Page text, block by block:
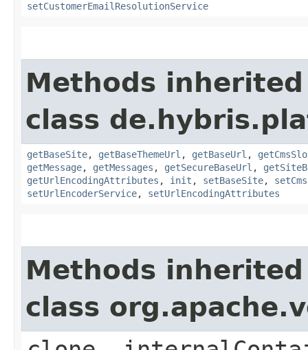
setCustomerEmailResolutionService
Methods
class
getBaseSite, getBaseThemeUrl , getBaseUrl ,
getMessage, getMessages , getSecureBaseUrl ,
getUrlEncodingAttributes , init , setBaseSite,
setUrlEncoderService, setUrlEncodingAttributes
Methods
class